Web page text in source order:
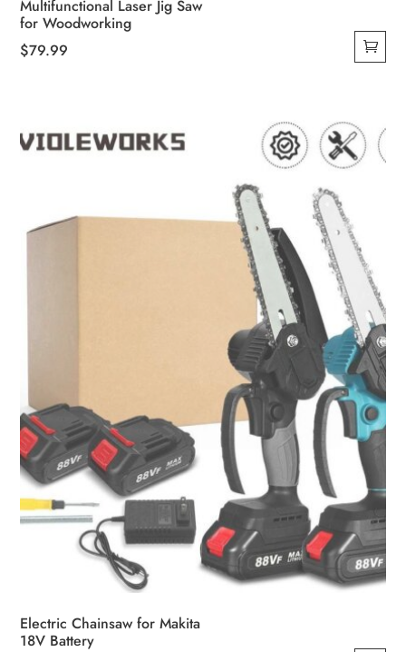
Multifunctional Laser Jig Saw
for Woodworking
$79.99
Electric Chainsaw for Makita
18V Battery